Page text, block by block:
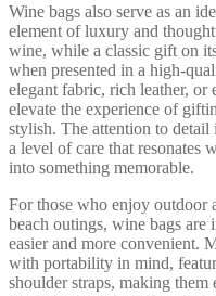
Wine bags also serve as an
element of luxury and
wine, while a classic gift on
when presented in a high-
elegant fabric, rich leather, or
elevate the experience of
stylish. The attention to
a level of care that resonates
into something memorable.
For those who enjoy outdoor
beach outings, wine bags
easier and more convenient.
with portability in mind,
shoulder straps, making them